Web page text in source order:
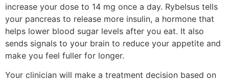
increase your dose to 14 mg once a day. Rybelsus tells
your pancreas to release more insulin, a hormone that
helps lower blood sugar levels after you eat. It also
sends signals to your brain to reduce your appetite and
make you feel fuller for longer.
Your clinician will make a treatment decision based on